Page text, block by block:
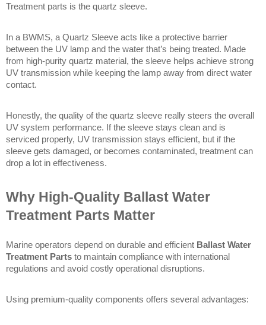
Treatment parts is the quartz sleeve.
In a BWMS, a Quartz Sleeve acts like a protective barrier
between the UV lamp and the water that’s being treated. Made
from high-purity quartz material, the sleeve helps achieve strong
UV transmission while keeping the lamp away from direct water
contact.
Honestly, the quality of the quartz sleeve really steers the overall
UV system performance. If the sleeve stays clean and is
serviced properly, UV transmission stays efficient, but if the
sleeve gets damaged, or becomes contaminated, treatment can
drop a lot in effectiveness.
Why High-Quality Ballast Water
Treatment Parts Matter
Marine operators depend on durable and efficient Ballast Water
Treatment Parts to maintain compliance with international
regulations and avoid costly operational disruptions.
Using premium-quality components offers several advantages: